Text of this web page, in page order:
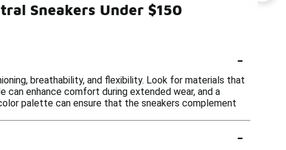
Sneakers Under $150
-
breathability, and flexibility. Look for materials that
enhance comfort during extended wear, and a
palette can ensure that the sneakers complement
-